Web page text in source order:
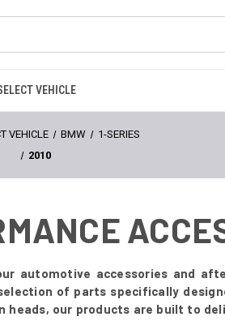
VEHICLE
VEHICLE BMW
1-SERIES
2010
automotive accessories and
of parts specifically
our products are built to